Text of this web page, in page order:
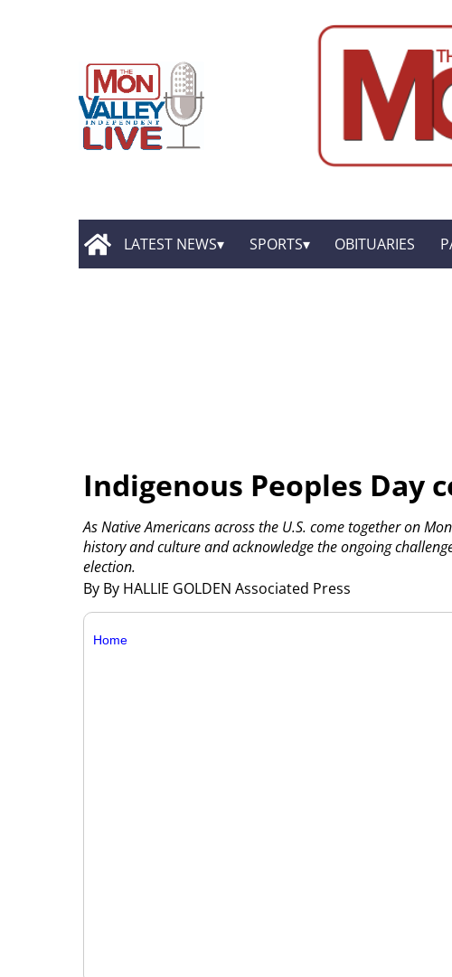
LATEST NEWS SPORTS OBITUARIES
Indigenous Peoples Day
By By HALLIE GOLDEN Associated Press
As Native Americans across the U.S. come together on
history and culture and acknowledge the ongoing
election.
Home